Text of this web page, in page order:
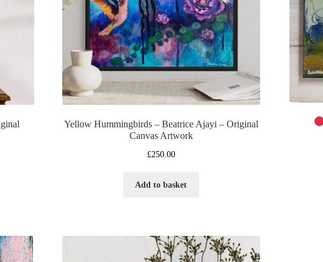
Yellow Hummingbirds – Beatrice Ajayi – Original
Canvas Artwork
£250.00
Add to basket